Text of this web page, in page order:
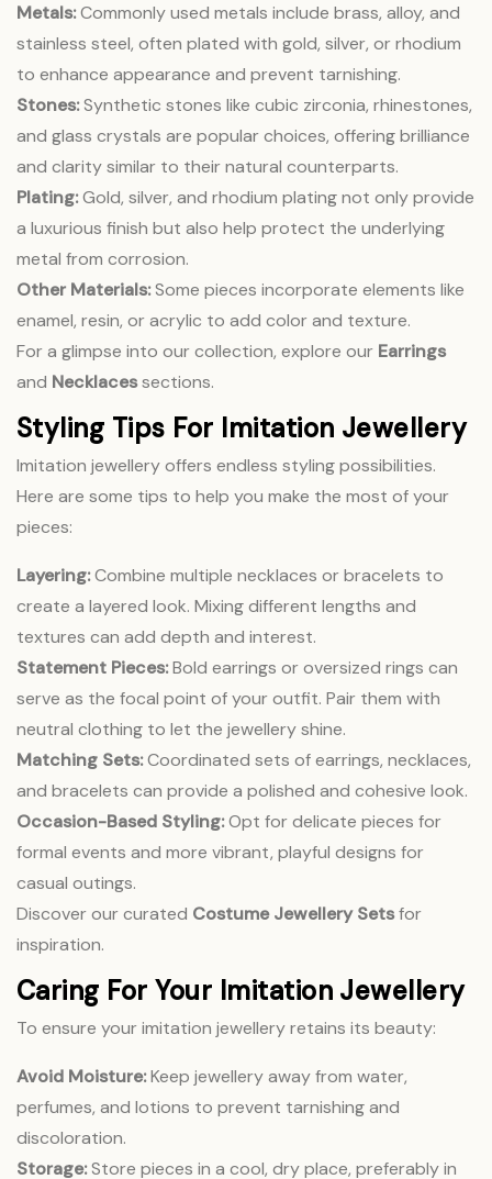
Metals:Commonly used metals include brass, alloy, and
stainless steel, often plated with gold, silver, or rhodium
to enhance appearance and prevent tarnishing.
Stones:Synthetic stones like cubic zirconia, rhinestones,
and glass crystals are popular choices, offering brilliance
and clarity similar to their natural counterparts.
Plating:Gold, silver, and rhodium plating not only provide
a luxurious finish but also help protect the underlying
metal from corrosion.
Other Materials:Some pieces incorporate elements like
enamel, resin, or acrylic to add color and texture.
For a glimpse into our collection, explore our Earrings
and Necklacessections.
Styling Tips For Imitation Jewellery
Imitation jewellery offers endless styling possibilities.
Here are some tips to help you make the most of your
pieces:
Layering:Combine multiple necklaces or bracelets to
create a layered look. Mixing different lengths and
textures can add depth and interest.
Statement Pieces:Bold earrings or oversized rings can
serve as the focal point of your outfit. Pair them with
neutral clothing to let the jewellery shine.
Matching Sets:Coordinated sets of earrings, necklaces,
and bracelets can provide a polished and cohesive look.
Occasion-Based Styling:Opt for delicate pieces for
formal events and more vibrant, playful designs for
casual outings.
Discover our curated Costume Jewellery Setsfor
inspiration.
Caring For Your Imitation Jewellery
To ensure your imitation jewellery retains its beauty:
Avoid Moisture:Keep jewellery away from water,
perfumes, and lotions to prevent tarnishing and
discoloration.
Storage:Store pieces in a cool, dry place, preferably in